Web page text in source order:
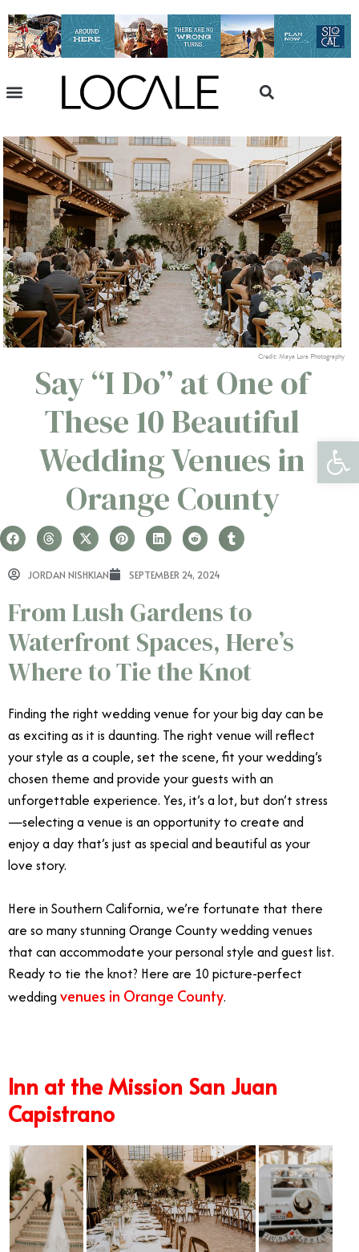
Credit: Maya Lora Photography
Say “I Do” at One of
These 10 Beautiful
Wedding Venues in
Orange County
JORDAN NISHKIAN SEPTEMBER 24, 2024
From Lush Gardens to
Waterfront Spaces, Here’s
Where to Tie the Knot
Finding the right wedding venue for your big day can be
as exciting as it is daunting. The right venue will reflect
your style as a couple, set the scene, fit your wedding’s
chosen theme and provide your guests with an
unforgettable experience. Yes, it’s a lot, but don’t stress
—selecting a venue is an opportunity to create and
enjoy a day that’s just as special and beautiful as your
love story.
Here in Southern California, we’re fortunate that there
are so many stunning Orange County wedding venues
that can accommodate your personal style and guest list.
Ready to tie the knot? Here are 10 picture-perfect
wedding venues in Orange County.
Inn at the Mission San Juan
Capistrano